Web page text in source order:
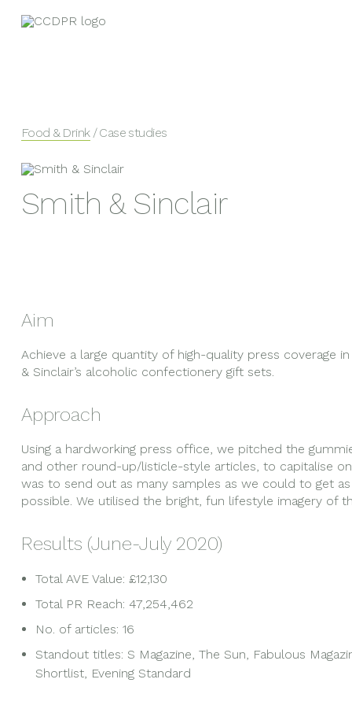
Food & Drink/ Case studies
Smith & Sinclair
Aim
Achieve a large quantity of high-quality press coverage
& Sinclair’s alcoholic confectionery gift sets.
Approach
Using a hardworking press office, we pitched the
and other round-up/listicle-style articles, to capitalise on
was to send out as many samples as we could to get
possible. We utilised the bright, fun lifestyle imagery of
Results (June-July 2020)
Total AVE Value: £12,130
Total PR Reach: 47,254,462
No. of articles: 16
Standout titles: S Magazine, The Sun, Fabulous
Shortlist, Evening Standard